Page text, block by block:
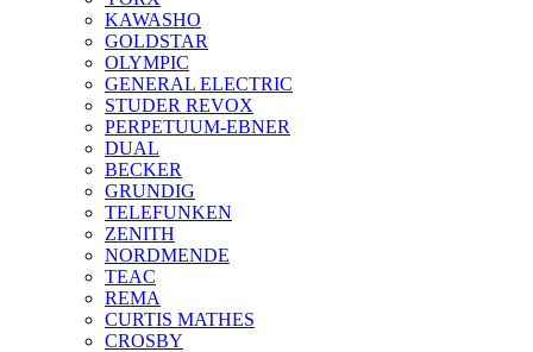
KAWASHO
GOLDSTAR
OLYMPIC
GENERAL ELECTRIC
STUDER REVOX
PERPETUUM-EBNER
DUAL
BECKER
GRUNDIG
TELEFUNKEN
ZENITH
NORDMENDE
TEAC
REMA
CURTIS MATHES
CROSBY